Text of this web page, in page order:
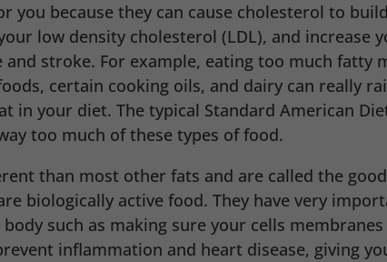
you because they can cause cholesterol to
low density cholesterol (LDL), and increase
and stroke. For example, eating too much fatty
certain cooking oils, and dairy can really
in your diet. The typical Standard American
too much of these types of food.
than most other fats and are called the
biologically active food. They have very
such as making sure your cells membranes
inflammation and heart disease, giving